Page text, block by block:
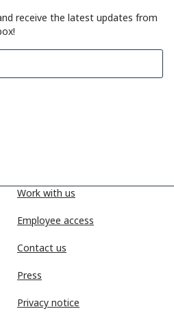
Work with us
Employee access
Contact us
Press
Privacy notice
receive the latest updates from